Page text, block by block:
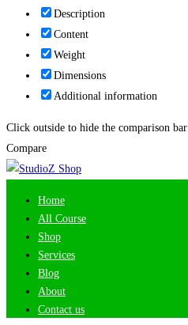
Description
Content
Weight
Dimensions
Additional information
Click outside to hide the comparison bar
Compare
Home
All Course
Shop
Services
Blog
About
Contact us